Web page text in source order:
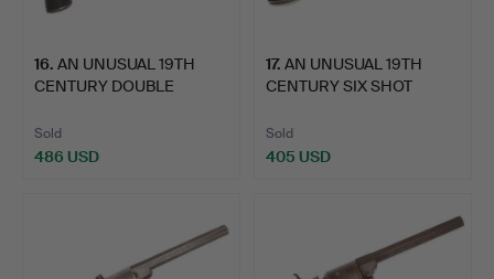
16. AN UNUSUAL 19TH
CENTURY DOUBLE
Sold
486 USD
17. AN UNUSUAL 19TH
CENTURY SIX SHOT
Sold
405 USD